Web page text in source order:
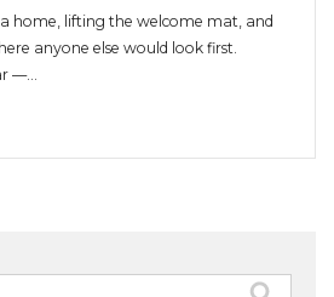
home, lifting the welcome mat, and
anyone else would look first.
—…